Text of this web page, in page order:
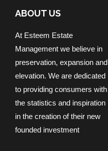
ABOUT US
At Esteem Estate
Management we believe in
preservation, expansion and
elevation. We are dedicated
to providing consumers with
the statistics and inspiration
in the creation of their new
founded investment